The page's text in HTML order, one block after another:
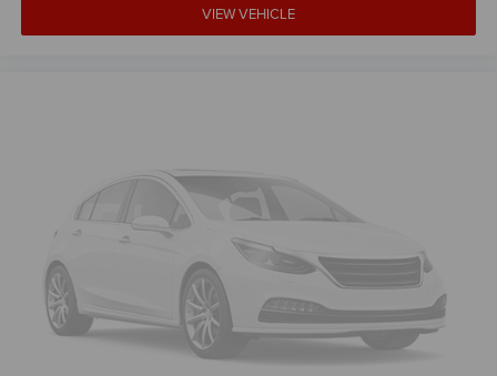
VIEW VEHICLE